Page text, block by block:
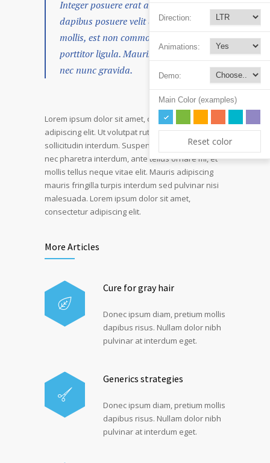
Integer posuere erat a ante venenatis
dapibus posuere velit aliquet. Duis
mollis, est non commodo luctus, nisi erat
porttitor ligula. Mauris sit amet neque
nec nunc gravida.
Lorem ipsum dolor sit amet, consectetur
adipiscing elit. Ut volutpat rutrum eros amet
sollicitudin interdum. Suspendisse pulvinar, velit
nec pharetra interdum, ante tellus ornare mi, et
mollis tellus neque vitae elit. Mauris adipiscing
mauris fringilla turpis interdum sed pulvinar nisi
malesuada. Lorem ipsum dolor sit amet,
consectetur adipiscing elit.
More Articles
Cure for gray hair
Donec ipsum diam, pretium mollis
dapibus risus. Nullam dolor nibh
pulvinar at interdum eget.
Generics strategies
Donec ipsum diam, pretium mollis
dapibus risus. Nullam dolor nibh
pulvinar at interdum eget.
Direction:
Animations:
Demo:
Main Color (examples)
Reset color